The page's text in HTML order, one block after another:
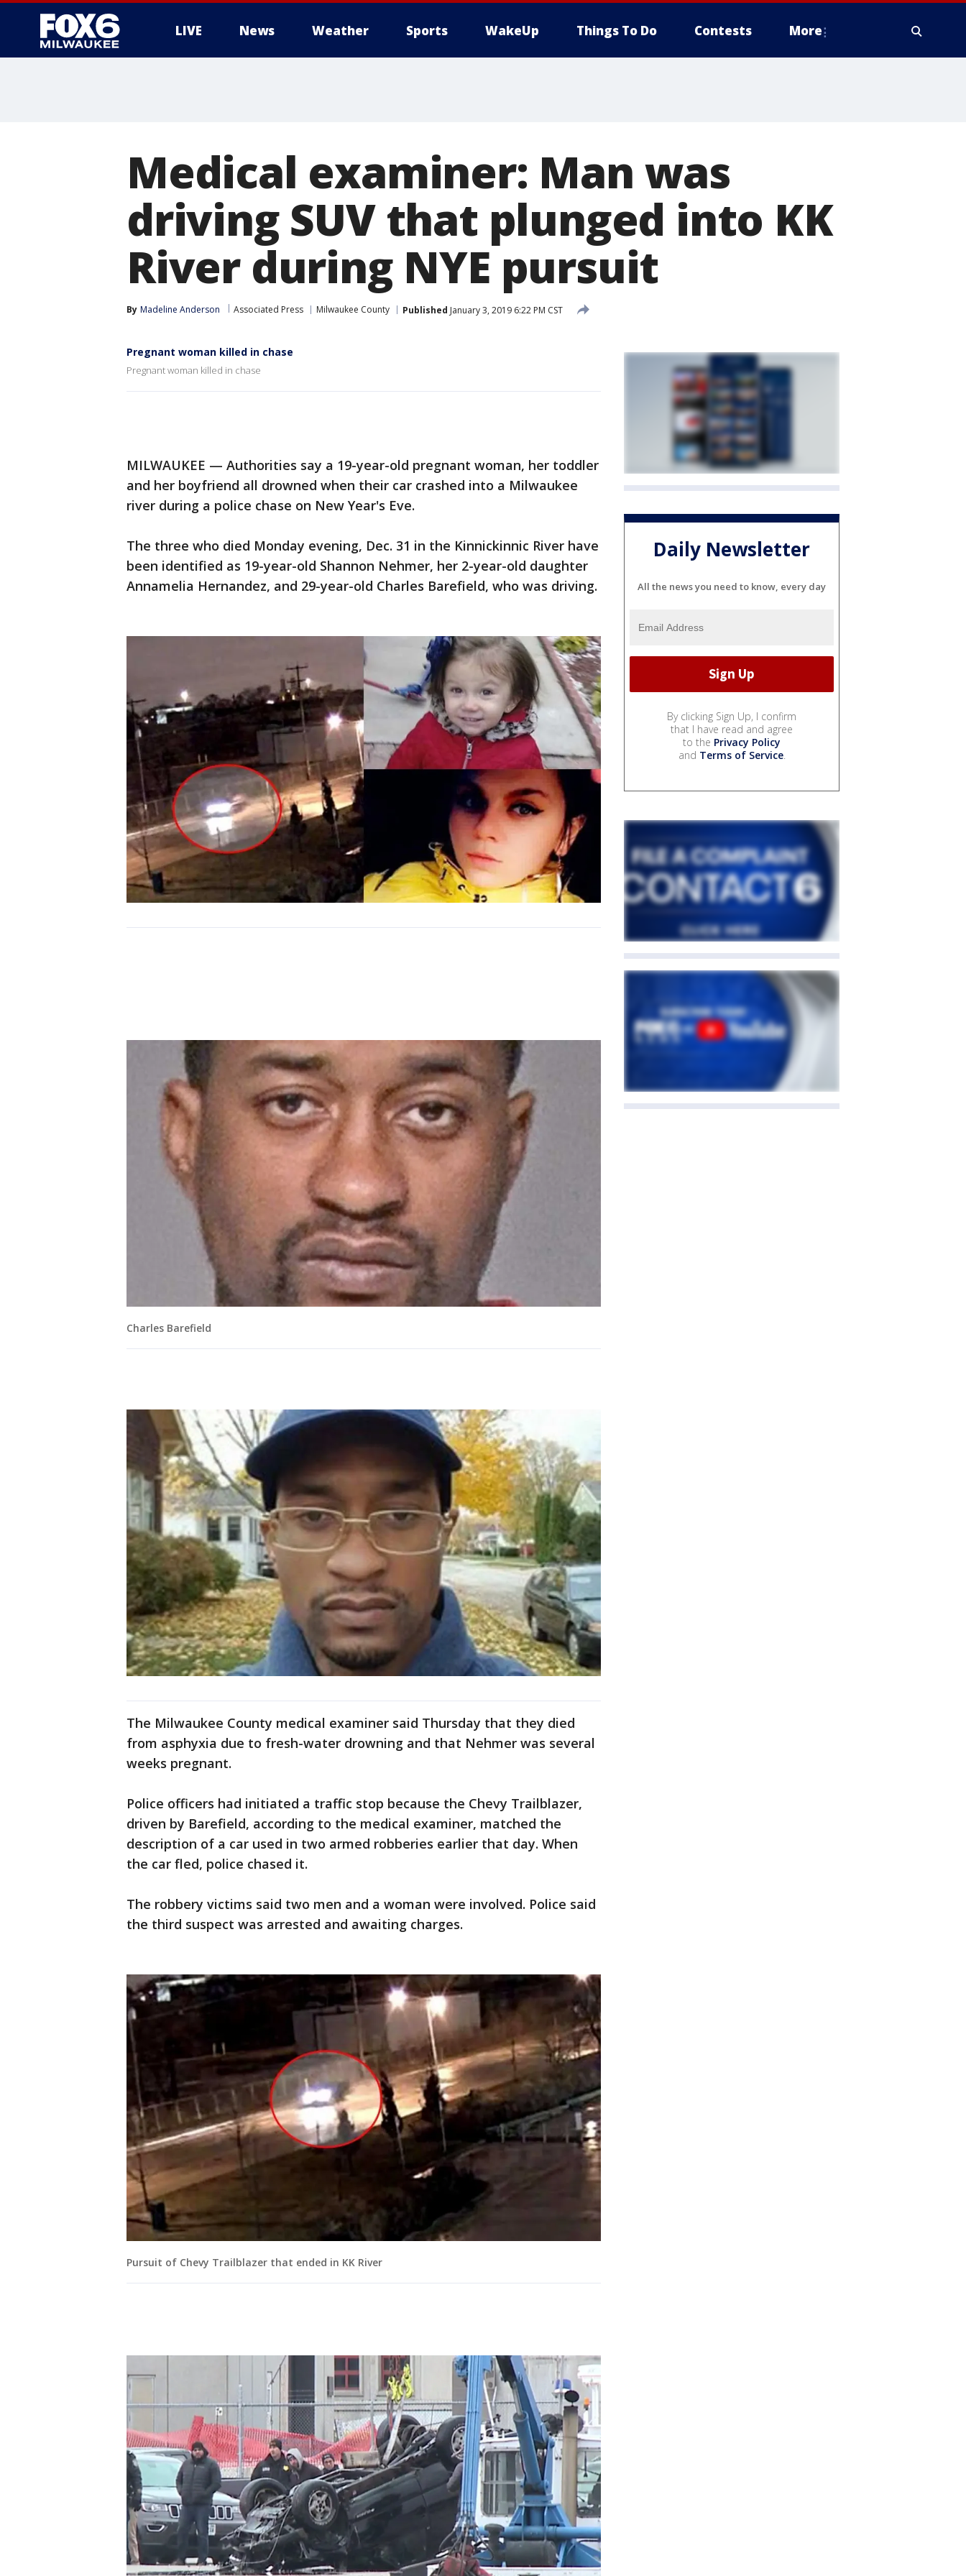
LIVE News Weather Sports WakeUp Things To Do Contests More
Medical examiner: Man was
driving SUV that plunged into KK
River during NYE pursuit
By Madeline Anderson Associated Press Milwaukee County Published January 3, 2019 6:22 PM CST
Pregnant woman killed in chase
Pregnant woman killed in chase
MILWAUKEE — Authorities say a 19-year-old pregnant woman, her toddler
and her boyfriend all drowned when their car crashed into a Milwaukee
river during a police chase on New Year's Eve.
The three who died Monday evening, Dec. 31 in the Kinnickinnic River have
been identified as 19-year-old Shannon Nehmer, her 2-year-old daughter
Annamelia Hernandez, and 29-year-old Charles Barefield, who was driving.
Charles Barefield
The Milwaukee County medical examiner said Thursday that they died
from asphyxia due to fresh-water drowning and that Nehmer was several
weeks pregnant.
Police officers had initiated a traffic stop because the Chevy Trailblazer,
driven by Barefield, according to the medical examiner, matched the
description of a car used in two armed robberies earlier that day. When
the car fled, police chased it.
The robbery victims said two men and a woman were involved. Police said
the third suspect was arrested and awaiting charges.
Pursuit of Chevy Trailblazer that ended in KK River
Daily Newsletter
All the news you need to know, every day
By clicking Sign Up, I confirm
that I have read and agree
to the Privacy Policy
and Terms of Service.